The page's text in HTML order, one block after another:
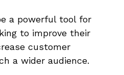
a powerful tool for
to improve their
customer
a wider audience.